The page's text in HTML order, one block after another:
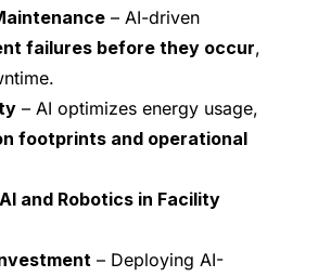
– AI-driven
failures before they occur,
– AI optimizes energy usage,
footprints and operational
and Robotics in Facility
– Deploying AI-